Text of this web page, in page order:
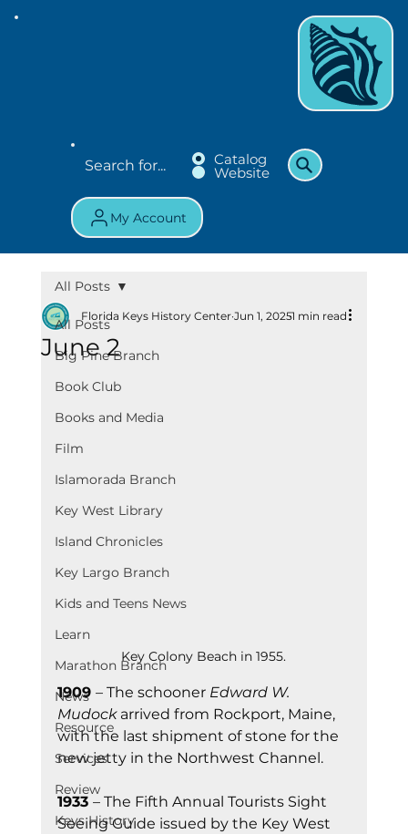
Catalog
Website
My Account
All Posts
Big Pine Branch
Book Club
Books and Media
Film
Islamorada Branch
Key West Library
Island Chronicles
Key Largo Branch
Kids and Teens News
Learn
Marathon Branch
News
Resource
Services
Review
Keys History
All Posts
June 2
Florida Keys History Center Jun 1, 20251 min read
Key Colony Beach in 1955.
1909 – The schooner Edward W.
Mudock arrived from Rockport, Maine,
with the last shipment of stone for the
new jetty in the Northwest Channel.
1933 – The Fifth Annual Tourists Sight
Seeing Guide issued by the Key West